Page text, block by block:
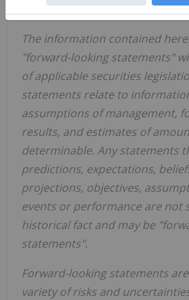
release.
The information contained
"forward-looking statements"
of applicablesecurities
statements relate to
assumptions ofmanagement,
results, and estimates of
determinable. Any statements
predictions, expectations,
projections, objectives,
events or performance are not
historical fact and may be
statements".
Forward-looking statements
variety of risks and